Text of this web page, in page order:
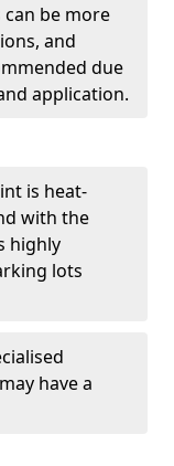
be more
and
due
application.
is heat-
with the
highly
lots
have a